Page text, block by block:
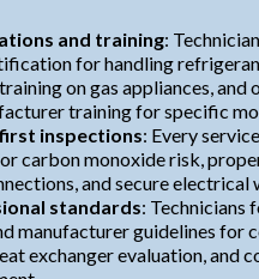
and training:
for handling
on gas appliances,
training for specific
inspections: Every
carbon monoxide risk,
and secure electrical
standards: Technicians
manufacturer guidelines for
exchanger evaluation, and